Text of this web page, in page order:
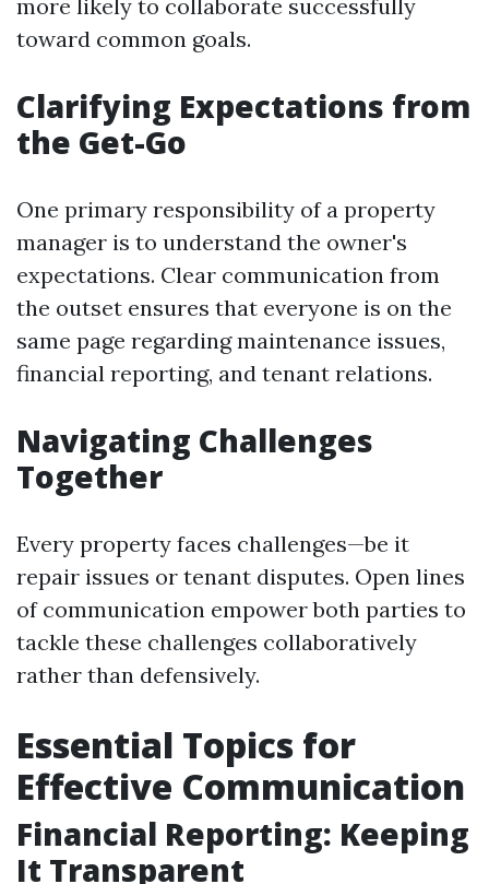
more likely to collaborate successfully
toward common goals.
Clarifying Expectations from
the Get-Go
One primary responsibility of a property
manager is to understand the owner's
expectations. Clear communication from
the outset ensures that everyone is on the
same page regarding maintenance issues,
financial reporting, and tenant relations.
Navigating Challenges
Together
Every property faces challenges—be it
repair issues or tenant disputes. Open lines
of communication empower both parties to
tackle these challenges collaboratively
rather than defensively.
Essential Topics for
Effective Communication
Financial Reporting: Keeping
It Transparent